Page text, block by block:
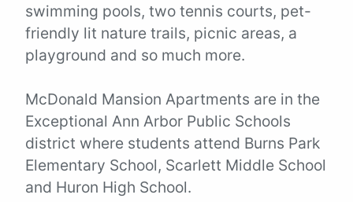
swimming pools, two tennis courts, pet-
friendly lit nature trails, picnic areas, a
playground and so much more.
McDonald Mansion Apartments are in the
Exceptional Ann Arbor Public Schools
district where students attend Burns Park
Elementary School, Scarlett Middle School
and Huron High School.